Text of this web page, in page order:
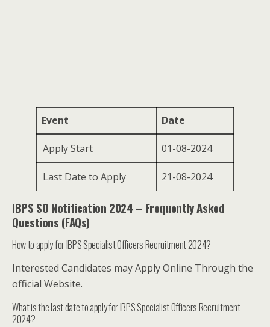
Event Date
Apply Start 01-08-2024
Last Date to Apply 21-08-2024
IBPS SO Notification 2024 – Frequently Asked
Questions (FAQs)
How to apply for IBPS Specialist Officers Recruitment 2024?
Interested Candidates may Apply Online Through the
official Website.
What is the last date to apply for IBPS Specialist Officers Recruitment
2024?